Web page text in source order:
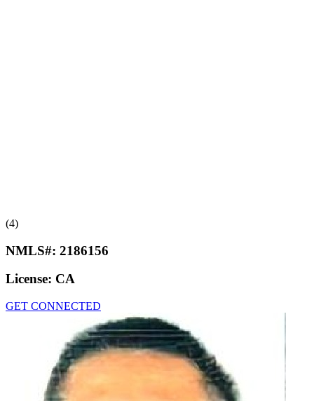
(4)
NMLS#: 2186156
License: CA
GET CONNECTED